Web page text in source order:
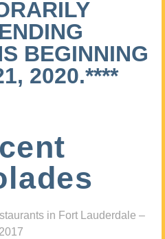
BEGINNING
2020.****
in Fort Lauderdale –
2017